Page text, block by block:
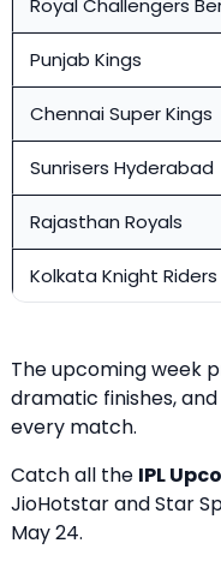
Punjab Kings
Chennai Super Kings
Sunrisers Hyderabad
Rajasthan Royals
Kolkata Knight Riders
The upcoming week
dramatic finishes,
every match.
Catch all the IPL
JioHotstar and Star
May 24.